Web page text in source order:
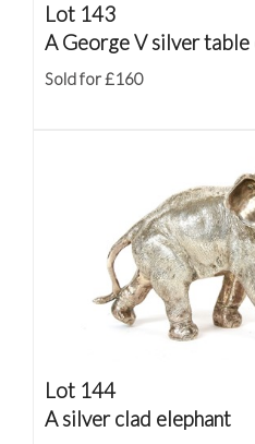
Lot 143
A George V silver
Sold for £160
Lot 144
A silver clad elephant